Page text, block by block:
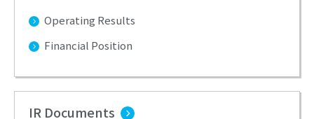
Operating Results
Financial Position
IR Documents